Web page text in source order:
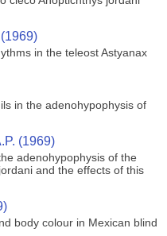
in the teleost Astyanax
in the adenohypophysis of
(1969)
adenohypophysis of the
and the effects of this
body colour in Mexican blind